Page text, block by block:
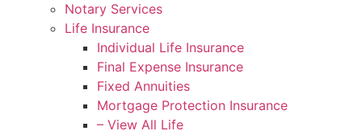
Notary Services
Life Insurance
Individual Life Insurance
Final Expense Insurance
Fixed Annuities
Mortgage Protection Insurance
– View All Life